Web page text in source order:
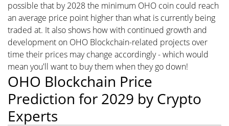
possible that by 2028 the minimum OHO coin could reach
an average price point higher than what is currently being
traded at. It also shows how with continued growth and
development on OHO Blockchain-related projects over
time their prices may change accordingly - which would
mean you'll want to buy them when they go down!
OHO Blockchain Price
Prediction for 2029 by Crypto
Experts